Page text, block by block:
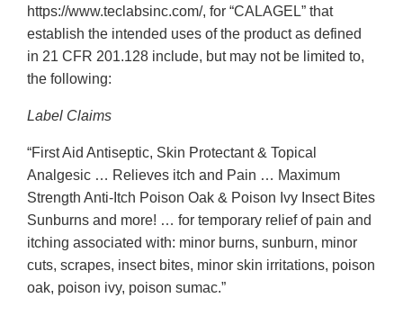
https://www.teclabsinc.com/, for “CALAGEL” that
establish the intended uses of the product as defined
in 21 CFR 201.128 include, but may not be limited to,
the following:
Label Claims
“First Aid Antiseptic, Skin Protectant & Topical
Analgesic … Relieves itch and Pain … Maximum
Strength Anti-Itch Poison Oak & Poison Ivy Insect Bites
Sunburns and more! … for temporary relief of pain and
itching associated with: minor burns, sunburn, minor
cuts, scrapes, insect bites, minor skin irritations, poison
oak, poison ivy, poison sumac.”